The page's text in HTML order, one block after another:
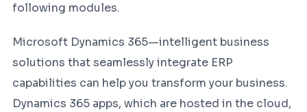
following modules.
Microsoft Dynamics 365—intelligent business
solutions that seamlessly integrate ERP
capabilities can help you transform your business.
Dynamics 365 apps, which are hosted in the cloud,